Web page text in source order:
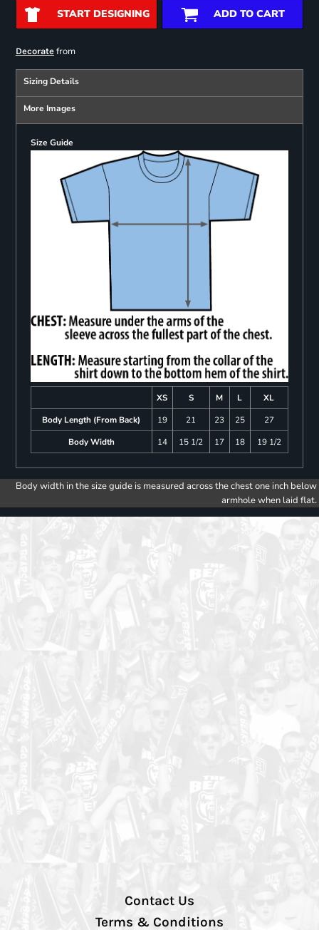
START DESIGNING ADD TO CART
Decoratefrom
Sizing Details
More Images
Size Guide
XS S M L
XL
Body Length (From Back)
19 21 23 25
27
Body Width
14 15 1/2 17 18 19 1/2
Body width in the size guide is measured across the chest one inch below
armhole when laid flat.
Contact Us
Terms & Conditions